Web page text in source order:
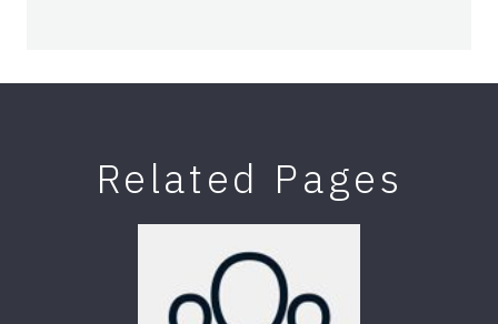
Related Pages